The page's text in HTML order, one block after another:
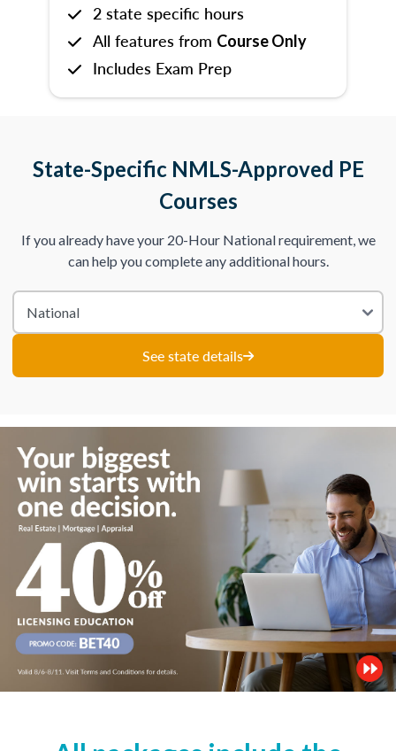
2 state specific hours
All features from Course Only
Includes Exam Prep
State-Specific NMLS-Approved PE
Courses
If you already have your 20-Hour National requirement, we
can help you complete any additional hours.
See state details